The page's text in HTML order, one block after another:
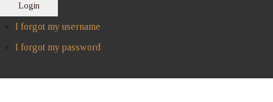
Login
I forgot my username
I forgot my password